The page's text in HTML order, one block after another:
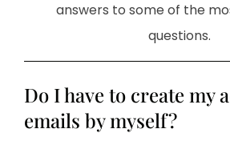
answers to some of the
questions.
Do I have to create my
emails by myself?